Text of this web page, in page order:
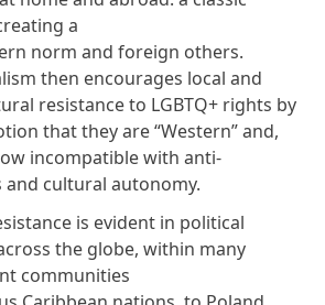
a
norm and foreign others.
then encourages local and
resistance to LGBTQ+ rights by
that they are “Western” and,
incompatible with anti-
and cultural autonomy.
is evident in political
the globe, within many
communities